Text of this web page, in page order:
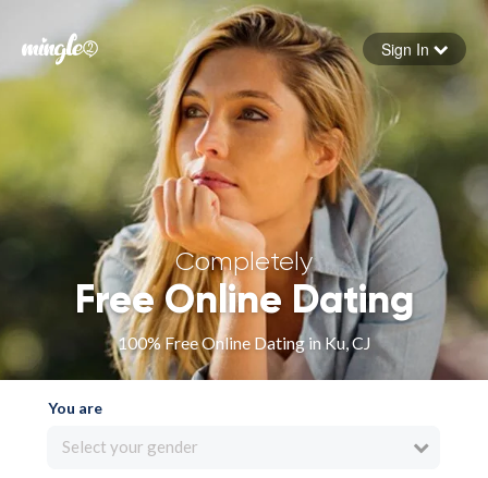
Forgot your password
Sign in
Sign In
Completely
Free Online Dating
100% Free Online Dating in Ku, CJ
You are
Select your gender